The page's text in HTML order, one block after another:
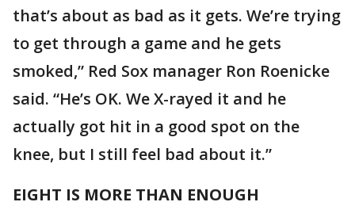
that’s about as bad as it gets. We’re trying
to get through a game and he gets
smoked,” Red Sox manager Ron Roenicke
said. “He’s OK. We X-rayed it and he
actually got hit in a good spot on the
knee, but I still feel bad about it.”
EIGHT IS MORE THAN ENOUGH